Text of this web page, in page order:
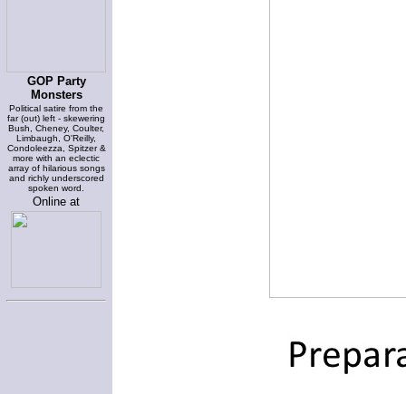
GOP Party
Monsters
Political satire from the
far (out) left - skewering
Bush, Cheney, Coulter,
Limbaugh, O'Reilly,
Condoleezza, Spitzer &
more with an eclectic
array of hilarious songs
and richly underscored
spoken word.
Online at